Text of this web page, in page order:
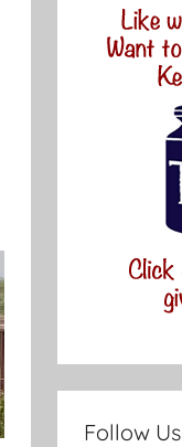
Follow Us